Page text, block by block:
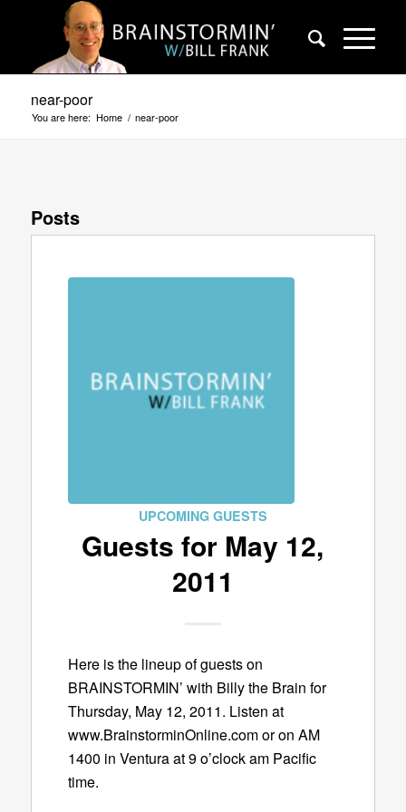
near-poor
You are here: Home / near-poor
Posts
UPCOMING GUESTS
Guests for May 12,
2011
Here is the lineup of guests on
BRAINSTORMIN’ with Billy the Brain for
Thursday, May 12, 2011. Listen at
www.BrainstorminOnline.com or on AM
1400 in Ventura at 9 o’clock am Pacific
time.